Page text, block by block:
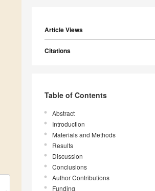
Article Views
Citations
Table of Contents
Abstract
Introduction
Materials and Methods
Results
Discussion
Conclusions
Author Contributions
Funding